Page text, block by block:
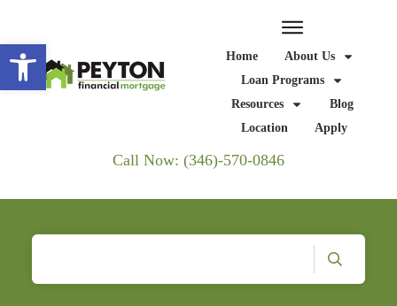
Home
About Us
Loan Programs
Resources
Blog
Location
Apply
Call Now: (346)-570-0846
Open toolbar